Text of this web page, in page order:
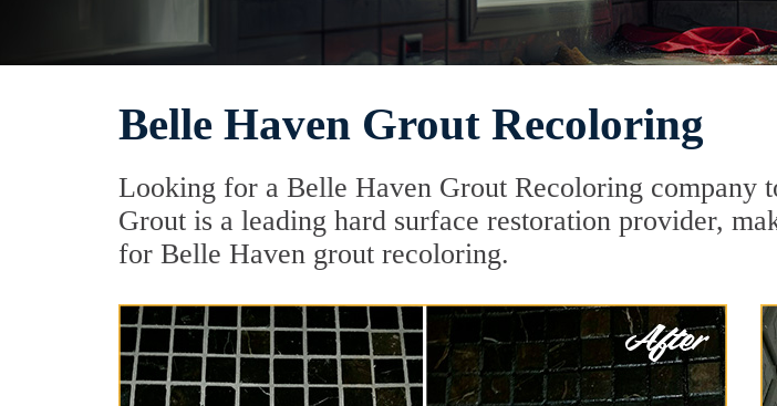
Belle Haven Grout Recoloring
Looking for a Belle Haven Grout Recoloring company
Grout is a leading hard surface restoration provider,
for Belle Haven grout recoloring.